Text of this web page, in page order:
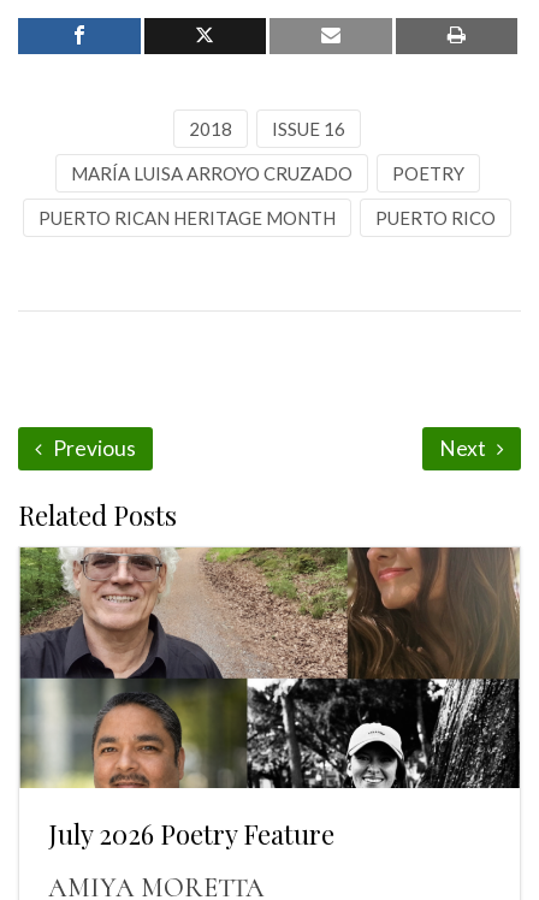
2018 ISSUE 16
MARÍA LUISA ARROYO CRUZADO POETRY
PUERTO RICAN HERITAGE MONTH PUERTO RICO
Previous Next
Related Posts
July 2026 Poetry Feature
AMIYA MORETTA